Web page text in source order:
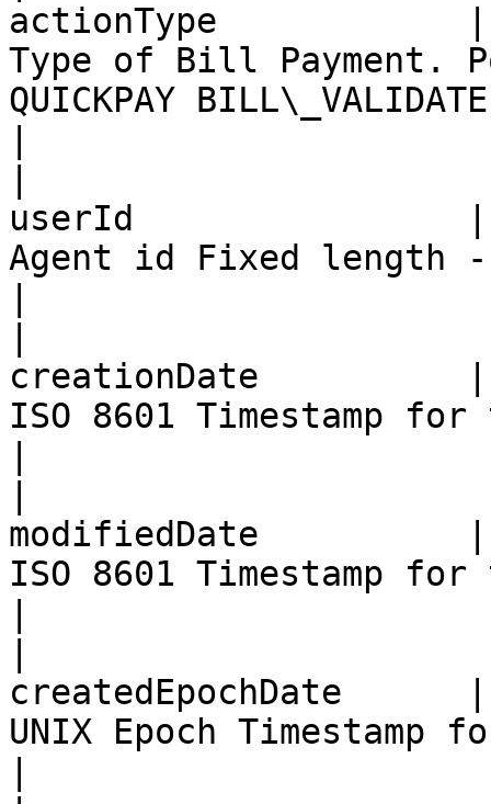
actionType
Type of Bill Payment.
QUICKPAY BILL\_VALIDATE
userId                |
Agent id Fixed length
creationDate
ISO 8601 Timestamp
modifiedDate
ISO 8601 Timestamp
createdEpochDate
UNIX Epoch